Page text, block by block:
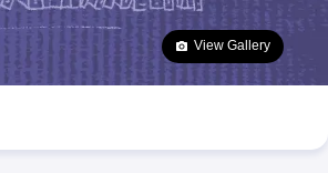
SSC Question Paper
Manipur Board HSLC
Odisha 10th Syllabus Kerala SSLC Syllabus
Syllabus for Class 12 NCERT Syllabus
Class
View Gallery